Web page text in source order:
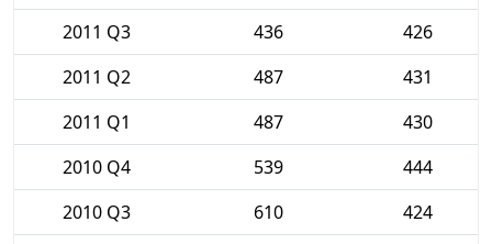
2011 Q3
436
426
2011 Q2
487
431
2011 Q1
487
430
2010 Q4
539
444
2010 Q3
610
424